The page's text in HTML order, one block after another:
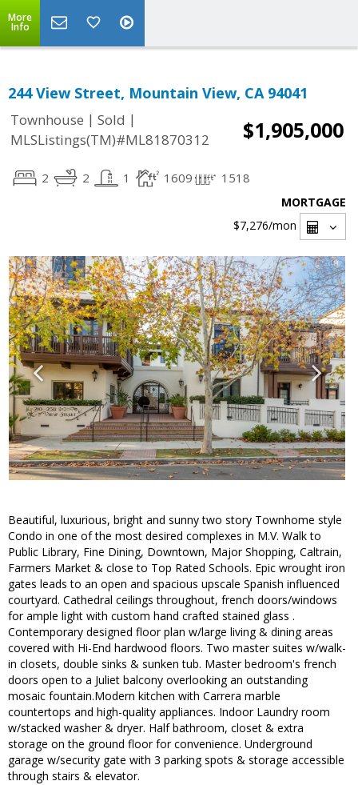
More
Info
244 View Street, Mountain View, CA 94041
Townhouse | Sold |
MLSListings(TM)#ML81870312
$1,905,000
2 2 1 1609 1518
MORTGAGE
$7,276/mon
Beautiful, luxurious, bright and sunny two story Townhome style
Condo in one of the most desired complexes in M.V. Walk to
Public Library, Fine Dining, Downtown, Major Shopping, Caltrain,
Farmers Market & close to Top Rated Schools. Epic wrought iron
gates leads to an open and spacious upscale Spanish influenced
courtyard. Cathedral ceilings throughout, french doors/windows
for ample light with custom hand crafted stained glass .
Contemporary designed floor plan w/large living & dining areas
covered with Hi-End hardwood floors. Two master suites w/walk-
in closets, double sinks & sunken tub. Master bedroom's french
doors open to a Juliet balcony overlooking an outstanding
mosaic fountain.Modern kitchen with Carrera marble
countertops and high-quality appliances. Indoor Laundry room
w/stacked washer & dryer. Half bathroom, closet & extra
storage on the ground floor for convenience. Underground
garage w/security gate with 3 parking spots & storage accessible
through stairs & elevator.